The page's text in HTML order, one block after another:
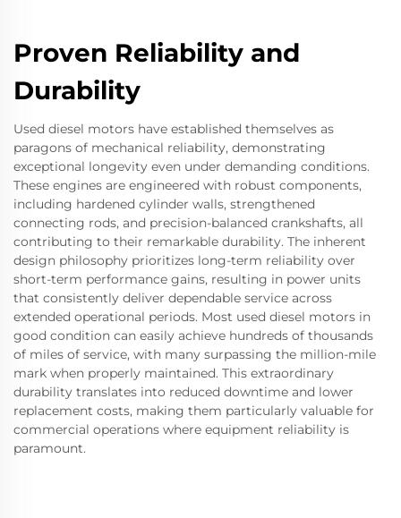
Proven Reliability and
Durability
Used diesel motors have established themselves as
paragons of mechanical reliability, demonstrating
exceptional longevity even under demanding conditions.
These engines are engineered with robust components,
including hardened cylinder walls, strengthened
connecting rods, and precision-balanced crankshafts, all
contributing to their remarkable durability. The inherent
design philosophy prioritizes long-term reliability over
short-term performance gains, resulting in power units
that consistently deliver dependable service across
extended operational periods. Most used diesel motors in
good condition can easily achieve hundreds of thousands
of miles of service, with many surpassing the million-mile
mark when properly maintained. This extraordinary
durability translates into reduced downtime and lower
replacement costs, making them particularly valuable for
commercial operations where equipment reliability is
paramount.